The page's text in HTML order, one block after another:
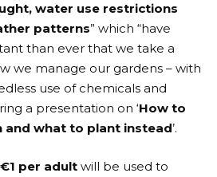
water use restrictions
patterns” which “have
than ever that we take a
we manage our gardens – with
use of chemicals and
a presentation on ‘How to
and what to plant instead’.
per adult will be used to